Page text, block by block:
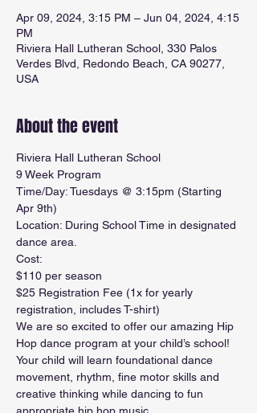
Apr 09, 2024, 3:15 PM – Jun 04, 2024, 4:15
PM
Riviera Hall Lutheran School, 330 Palos
Verdes Blvd, Redondo Beach, CA 90277,
USA
About the event
Riviera Hall Lutheran School
9 Week Program
Time/Day: Tuesdays @ 3:15pm (Starting
Apr 9th)
Location: During School Time in designated
dance area.
Cost:
$110 per season
$25 Registration Fee (1x for yearly
registration, includes T-shirt)
We are so excited to offer our amazing Hip
Hop dance program at your child’s school!
Your child will learn foundational dance
movement, rhythm, fine motor skills and
creative thinking while dancing to fun